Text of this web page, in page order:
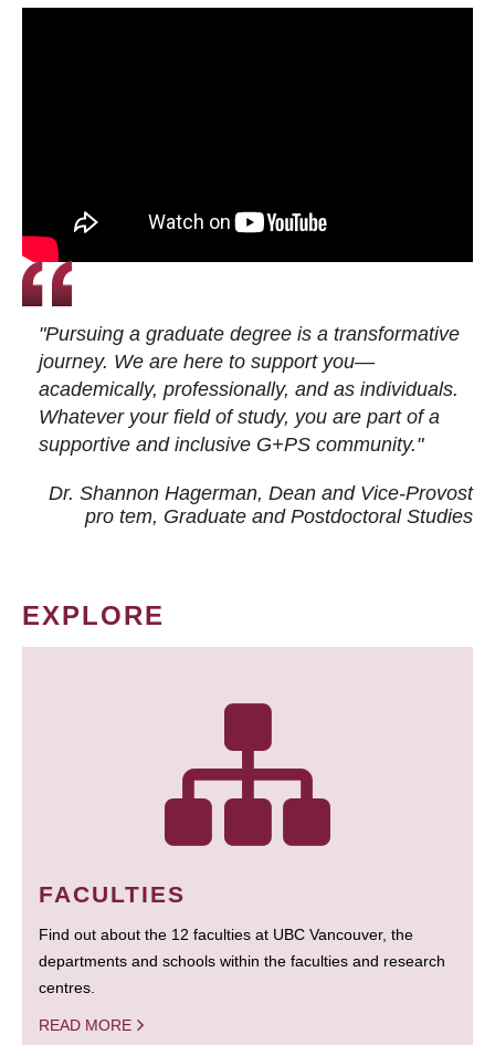
"Pursuing a graduate degree is a transformative
journey. We are here to support you—
academically, professionally, and as individuals.
Whatever your field of study, you are part of a
supportive and inclusive G+PS community."
Dr. Shannon Hagerman, Dean and Vice-Provost
pro tem, Graduate and Postdoctoral Studies
EXPLORE
FACULTIES
Find out about the 12 faculties at UBC Vancouver, the
departments and schools within the faculties and research
centres.
READ MORE